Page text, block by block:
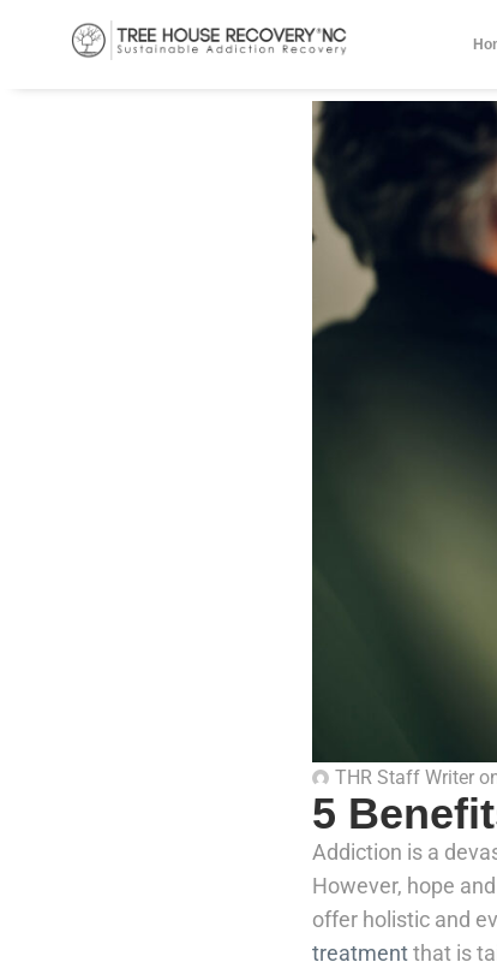
THR Staff Writer
5
Addiction is a
However, hope
offer holistic and
treatmentthat is